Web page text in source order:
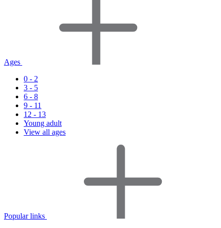
Ages
0 - 2
3 - 5
6 - 8
9 - 11
12 - 13
Young adult
View all ages
Popular links